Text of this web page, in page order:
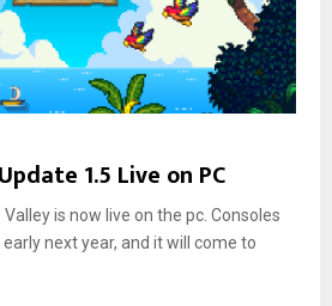
1.5 Live on PC
is now live on the pc. Consoles
next year, and it will come to